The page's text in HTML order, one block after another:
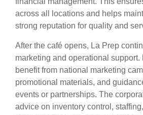
across all locations and helps
strong reputation for quality and
After the café opens, La Prep
marketing and operational support.
benefit from national marketing
promotional materials, and
events or partnerships. The
advice on inventory control,